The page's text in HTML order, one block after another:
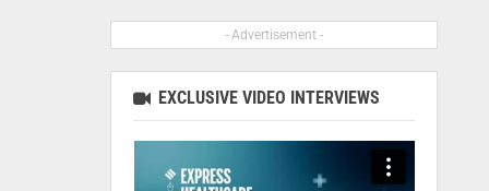
- Advertisement -
EXCLUSIVE VIDEO INTERVIEWS